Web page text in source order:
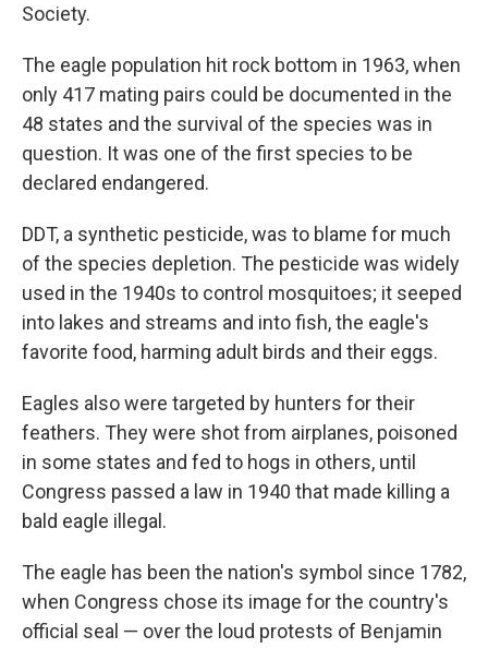
Society.
The eagle population hit rock bottom in 1963, when
only 417 mating pairs could be documented in the
48 states and the survival of the species was in
question. It was one of the first species to be
declared endangered.
DDT, a synthetic pesticide, was to blame for much
of the species depletion. The pesticide was widely
used in the 1940s to control mosquitoes; it seeped
into lakes and streams and into fish, the eagle's
favorite food, harming adult birds and their eggs.
Eagles also were targeted by hunters for their
feathers. They were shot from airplanes, poisoned
in some states and fed to hogs in others, until
Congress passed a law in 1940 that made killing a
bald eagle illegal.
The eagle has been the nation's symbol since 1782,
when Congress chose its image for the country's
official seal — over the loud protests of Benjamin